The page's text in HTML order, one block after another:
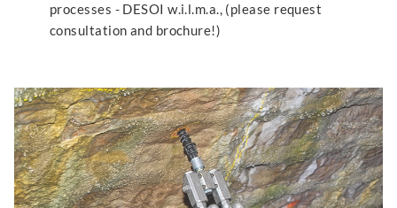
processes - DESOI w.i.l.m.a., (please request
consultation and brochure!)